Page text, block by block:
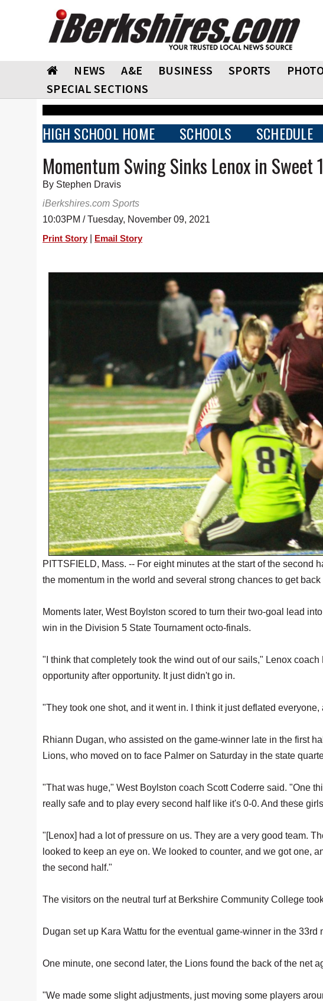
NEWS A&E BUSINESS SPORTS
SPECIAL SECTIONS
HIGH SCHOOL HOME SCHOOLS SCHEDULE
Momentum Swing Sinks Lenox in Sweet
By Stephen Dravis
iBerkshires.com Sports
10:03PM / Tuesday, November 09, 2021
Print Story Email Story
PITTSFIELD, Mass. -- For eight minutes at the start of the second
the momentum in the world and several strong chances to get back
Moments later, West Boylston scored to turn their two-goal lead
win in the Division 5 State Tournament octo-finals.
"I think that completely took the wind out of our sails," Lenox
opportunity after opportunity. It just didn't go in.
"They took one shot, and it went in. I think it just deflated
Rhiann Dugan, who assisted on the game-winner late in the first
Lions, who moved on to face Palmer on Saturday in the state
"That was huge," West Boylston coach Scott Coderre said. "One
really safe and to play every second half like it's 0-0. And these
"[Lenox] had a lot of pressure on us. They are a very good team.
looked to keep an eye on. We looked to counter, and we got one,
the second half."
The visitors on the neutral turf at Berkshire Community College
Dugan set up Kara Wattu for the eventual game-winner in the 33rd
One minute, one second later, the Lions found the back of the net
"We made some slight adjustments, just moving some players